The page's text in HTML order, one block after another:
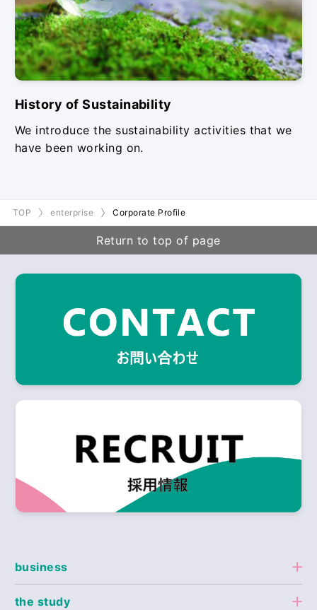
History of Sustainability
We introduce the sustainability activities that we
have been working on.
Return to top of page
TOP enterprise Corporate Profile
business
the study